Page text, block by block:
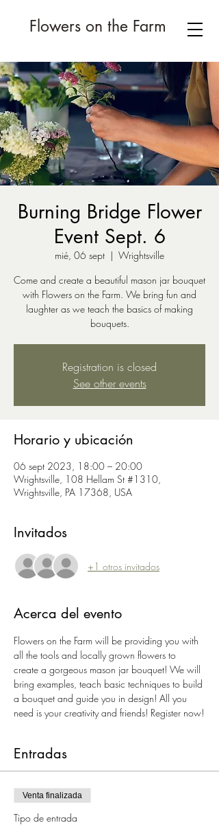
Flowers on the Farm
Burning Bridge Flower
Event Sept. 6
mié, 06 sept
  |
Wrightsville
Come and create a beautiful mason jar bouquet
with Flowers on the Farm. We bring fun and
laughter as we teach the basics of making
bouquets.
Registration is closed
See other events
Horario y ubicación
06 sept 2023, 18:00 – 20:00
Wrightsville, 108 Hellam St #1310,
Wrightsville, PA 17368, USA
Invitados
+1 otros invitados
Acerca del evento
Flowers on the Farm will be providing you with
all the tools and locally grown flowers to
create a gorgeous mason jar bouquet! We will
bring examples, teach basic techniques to build
a bouquet and guide you in design! All you
need is your creativity and friends! Register now!
Entradas
Venta finalizada
Tipo de entrada